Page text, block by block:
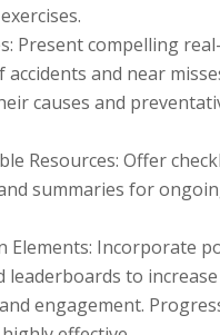
Present compelling
accidents and near
causes and
Resources: Offer
summaries for
Elements: Incorporate
leaderboards to increase
engagement.